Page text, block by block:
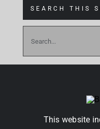
SEARCH THIS
This website